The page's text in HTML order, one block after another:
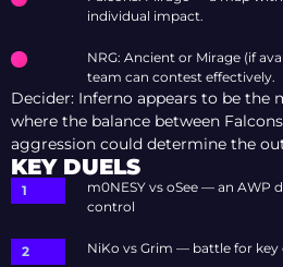
individual impact.
NRG: Ancient or Mirage (if
team can contest effectively.
Decider: Inferno appears to be the
where the balance between
aggression could determine the
KEY DUELS
m0NESY vs oSee — an AWP
control
NiKo vs Grim — battle for key